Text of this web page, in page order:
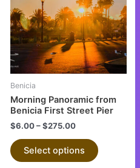
Benicia
Morning Panoramic from
Benicia First Street Pier
$6.00–$275.00
Select options
multiple
variants.
The
options
may
chosen
on
page